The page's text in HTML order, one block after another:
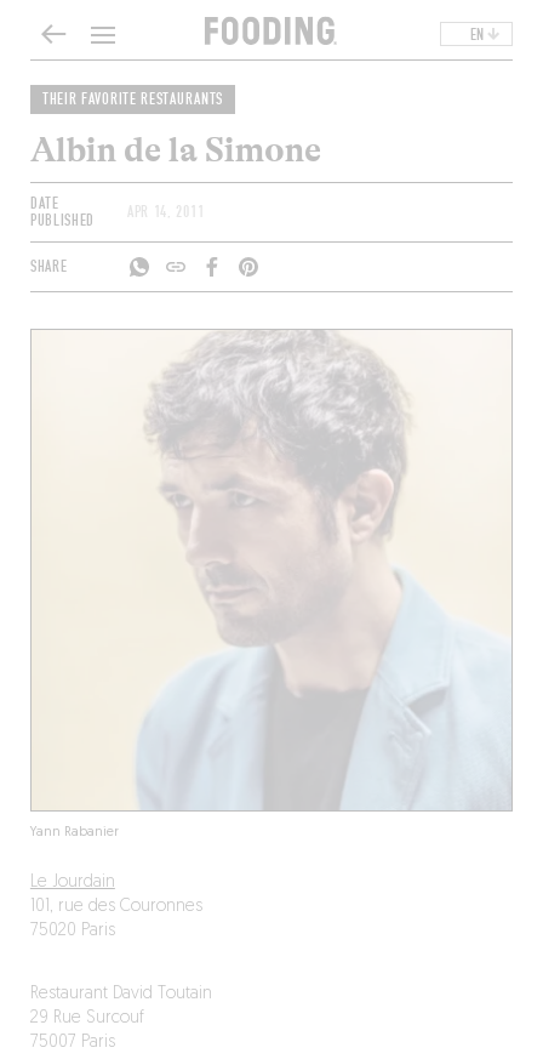
EN
THEIR FAVORITE RESTAURANTS
Albin de la Simone
DATE
PUBLISHED
APR 14, 2011
SHARE
Yann Rabanier
Le Jourdain
101, rue des Couronnes
75020 Paris
Restaurant David Toutain
29 Rue Surcouf
75007 Paris